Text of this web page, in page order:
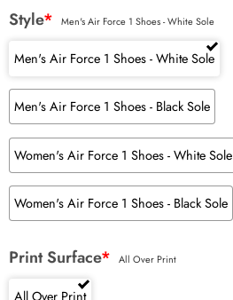
Style* Men's Air Force 1 Shoes - White Sole
Men's Air Force 1 Shoes - White Sole
Men's Air Force 1 Shoes - Black Sole
Women's Air Force 1 Shoes - White Sole
Women's Air Force 1 Shoes - Black Sole
Print Surface* All Over Print